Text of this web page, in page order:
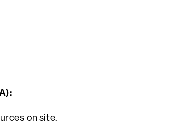
on site.